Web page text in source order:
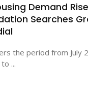
Demand
Searches
the period from July
...